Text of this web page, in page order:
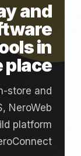
and
in
place.
store and
NeroWeb
platform